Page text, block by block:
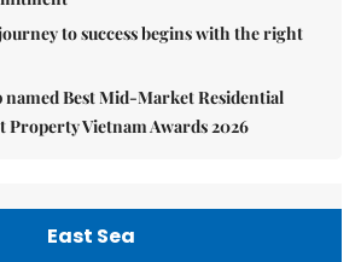
to success begins with the right
named Best Mid-Market Residential
Property Vietnam Awards 2026
East Sea